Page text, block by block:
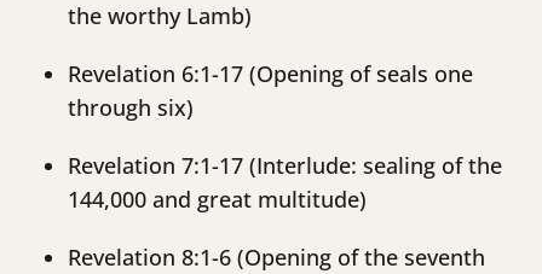
the worthy Lamb)
Revelation 6:1-17 (Opening of seals one
through six)
Revelation 7:1-17 (Interlude: sealing of the
144,000 and great multitude)
Revelation 8:1-6 (Opening of the seventh